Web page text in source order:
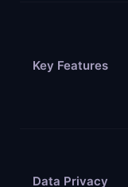
Key Features
Data Privacy